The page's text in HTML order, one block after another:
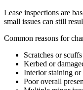
Lease inspections are
small issues can still
Common reasons for
Scratches or
Kerbed or
Interior staining or
Poor overall